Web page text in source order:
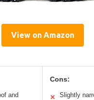
View on Amazon
and
Cons:
✕ Slightly